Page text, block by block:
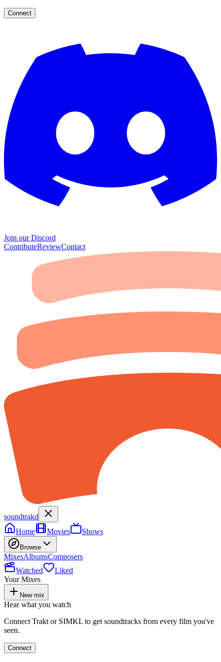
Connect
Join our Discord
ContributeReviewContact
soundtrakd
Home
Movies Shows
Browse
MixesAlbumsComposers
Watched
Liked
Your Mixes
New mix
Hear what you watch
Connect Trakt or SIMKL to get soundtracks from every film you've
seen.
Connect